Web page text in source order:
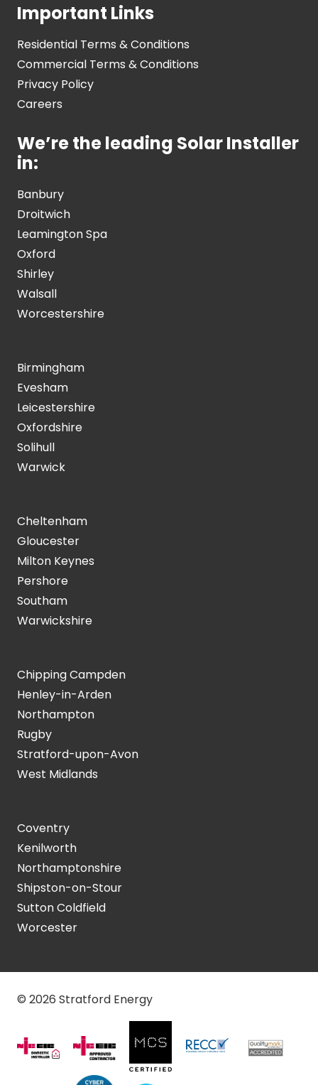
Important Links
Residential Terms & Conditions
Commercial Terms & Conditions
Privacy Policy
Careers
We’re the leading Solar Installer
in:
Banbury
Droitwich
Leamington Spa
Oxford
Shirley
Walsall
Worcestershire
Birmingham
Evesham
Leicestershire
Oxfordshire
Solihull
Warwick
Cheltenham
Gloucester
Milton Keynes
Pershore
Southam
Warwickshire
Chipping Campden
Henley-in-Arden
Northampton
Rugby
Stratford-upon-Avon
West Midlands
Coventry
Kenilworth
Northamptonshire
Shipston-on-Stour
Sutton Coldfield
Worcester
© 2026 Stratford Energy